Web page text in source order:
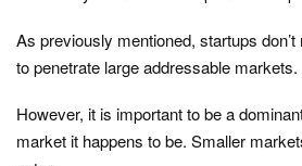
As previously mentioned, startups
to penetrate large addressable markets.
However, it is important to be a
market it happens to be. Smaller